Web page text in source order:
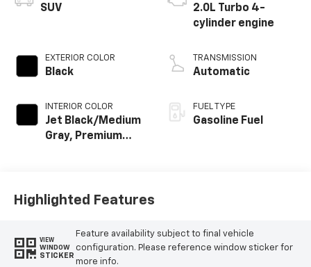
SUV
EXTERIOR COLOR
Black
INTERIOR COLOR
Jet Black/Medium
Gray, Premium
2.0L Turbo 4-
cylinder engine
TRANSMISSION
Automatic
FUEL TYPE
Gasoline Fuel
Highlighted Features
VIEW
WINDOW
STICKER
Feature availability subject to final vehicle
configuration. Please reference window sticker for
more info.